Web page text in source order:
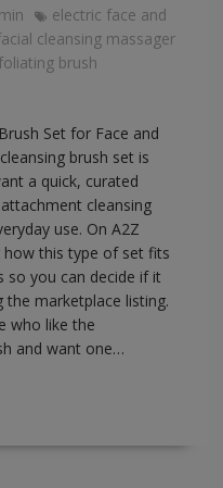
electric face and
cleansing massager
brush
Set for Face and
brush set is
a quick, curated
cleansing
use. On A2Z
how this type of set fits
so you can decide if it
marketplace listing.
who like the
and want one…